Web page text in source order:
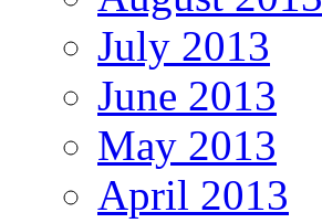
July 2013
June 2013
May 2013
April 2013